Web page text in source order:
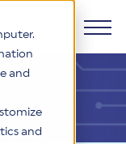
and
and